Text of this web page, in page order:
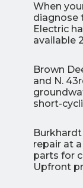
When
diagnose
Electric
available
Brown
and N.
short-
repair at
parts for
Upfront